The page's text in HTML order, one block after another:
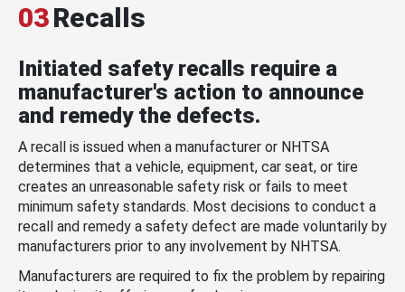
03Recalls
Initiated safety recalls require a
manufacturer's action to announce
and remedy the defects.
A recall is issued when a manufacturer or NHTSA
determines that a vehicle, equipment, car seat, or tire
creates an unreasonable safety risk or fails to meet
minimum safety standards. Most decisions to conduct a
recall and remedy a safety defect are made voluntarily by
manufacturers prior to any involvement by NHTSA.
Manufacturers are required to fix the problem by repairing